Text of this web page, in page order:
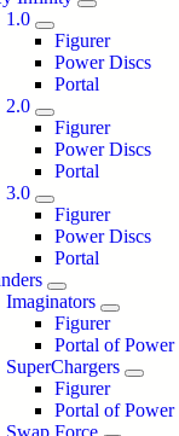
1.0
Figurer
Power Discs
Portal
2.0
Figurer
Power Discs
Portal
3.0
Figurer
Power Discs
Portal
Imaginators
Figurer
Portal of Power
SuperChargers
Figurer
Portal of Power
Swap Force